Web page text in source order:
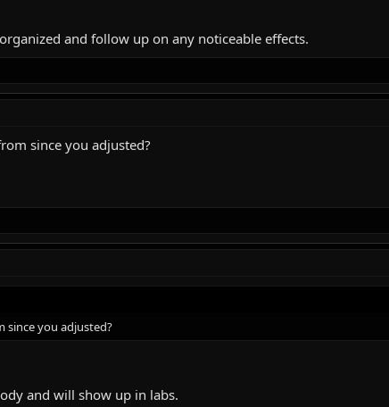
and follow up on any noticeable effects.
since you adjusted?
since you adjusted?
and will show up in labs.